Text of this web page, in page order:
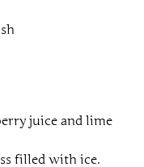
juice and lime
filled with ice.